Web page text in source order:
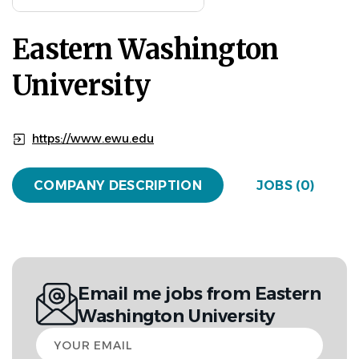
Eastern Washington
University
https://www.ewu.edu
COMPANY DESCRIPTION JOBS (0)
Email me jobs from Eastern
Washington University
Your
email